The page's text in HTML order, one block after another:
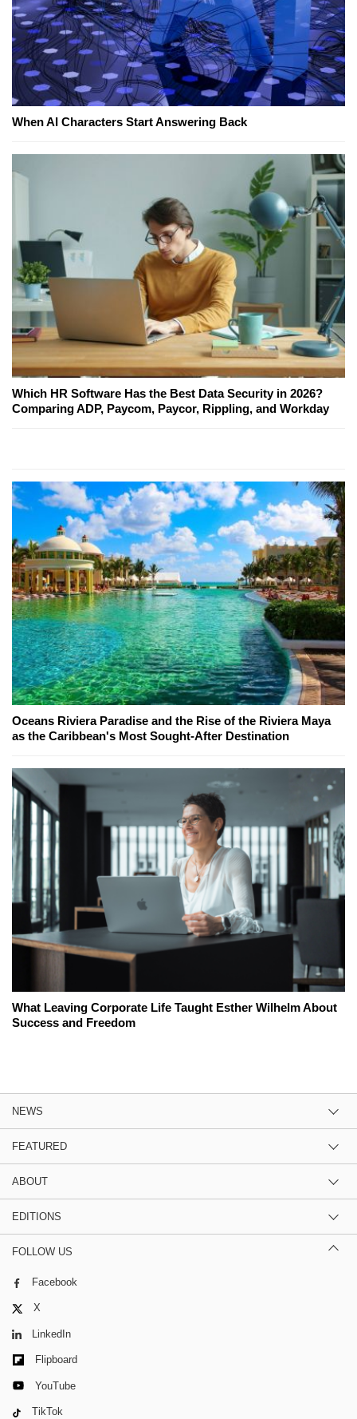
When AI Characters Start Answering Back
Which HR Software Has the Best Data Security in 2026?
Comparing ADP, Paycom, Paycor, Rippling, and Workday
Oceans Riviera Paradise and the Rise of the Riviera Maya
as the Caribbean's Most Sought-After Destination
What Leaving Corporate Life Taught Esther Wilhelm About
Success and Freedom
NEWS
FEATURED
ABOUT
EDITIONS
FOLLOW US
Facebook
X
LinkedIn
Flipboard
YouTube
TikTok